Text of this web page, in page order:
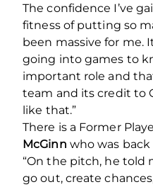
The confidence I’ve
fitness of putting so
been massive for me.
going into games to
important role and
team and its credit to
like that.”
There is a Former
McGinn who was
“On the pitch, he told
go out, create